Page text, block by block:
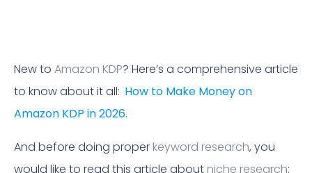
New to Amazon KDP? Here’s a comprehensive article
to know about it all: How to Make Money on
Amazon KDP in 2026.
And before doing proper keyword research, you
would like to read this article about niche research: